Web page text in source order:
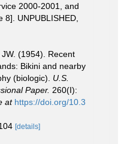
2000-2001, and
8]. UNPUBLISHED,
JW. (1954). Recent
Bikini and nearby
(biologic). U.S.
Paper. 260(I):
at https://doi.org/10.3
[details]